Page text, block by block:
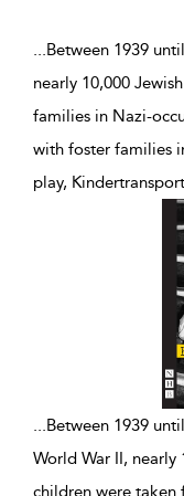
...Between 1939
nearly 10,000
families in Nazi-
with foster families
play,
...Between 1939
World War II, nearly
children were